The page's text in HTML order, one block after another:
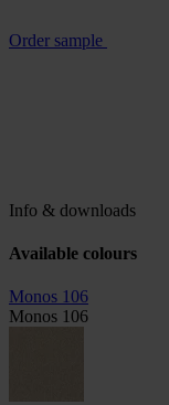
Order sample
Info & downloads
Available colours
Monos 106
Monos 106